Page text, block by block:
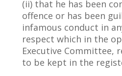
(ii) that he has been
offence or has been
infamous conduct in
respect which in the
Executive Committee,
to be kept in the